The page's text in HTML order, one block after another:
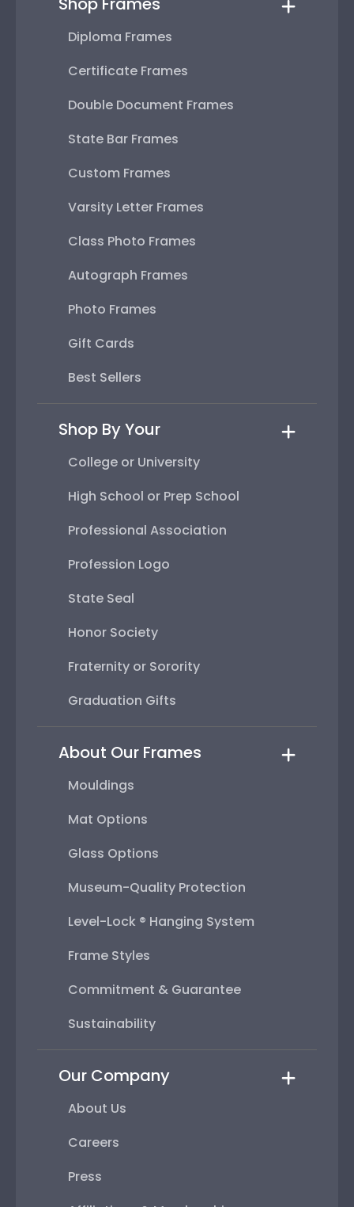
Diploma Frames
Certificate Frames
Double Document Frames
State Bar Frames
Custom Frames
Varsity Letter Frames
Class Photo Frames
Autograph Frames
Photo Frames
Gift Cards
Best Sellers
Shop By Your
College or University
High School or Prep School
Professional Association
Profession Logo
State Seal
Honor Society
Fraternity or Sorority
Graduation Gifts
About Our Frames
Mouldings
Mat Options
Glass Options
Museum-Quality Protection
Level-Lock ® Hanging System
Frame Styles
Commitment & Guarantee
Sustainability
Our Company
About Us
Careers
Press